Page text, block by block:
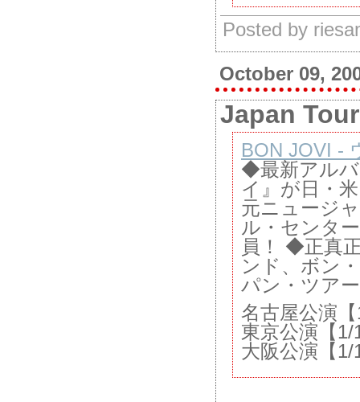
Posted by
October 09,
Japan Tour
BON JOVI -
◆最新アル
イ』が日・
元ニュージ
ル・センタ
員！ ◆正真
ンド、ボン
パン・ツア
名古屋公演
東京公演【
大阪公演【1/